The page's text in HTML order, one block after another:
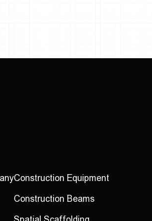
Construction Equipment
Construction Beams